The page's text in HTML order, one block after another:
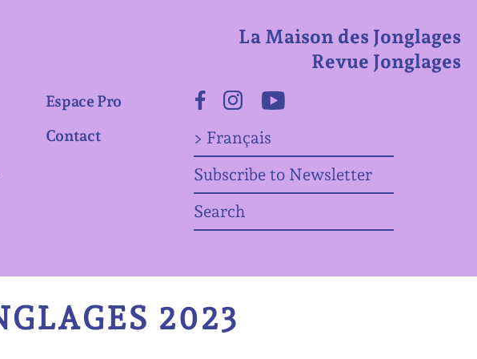
Espace Pro
Contact
Facebook
> Français
Subscribe to Newsletter
Search
La Maison des Jonglages
Revue Jonglages
2023